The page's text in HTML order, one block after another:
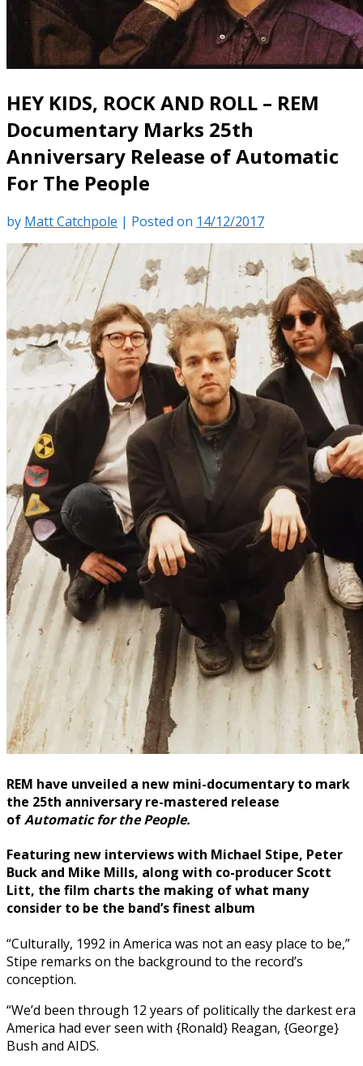
HEY KIDS, ROCK AND ROLL – REM
Documentary Marks 25th
Anniversary Release of Automatic
For The People
by Matt Catchpole | Posted on 14/12/2017
REM have unveiled a new mini-documentary to mark
the 25th anniversary re-mastered release
ofAutomatic for the People.
Featuring new interviews with Michael Stipe, Peter
Buck and Mike Mills, along with co-producer Scott
Litt, the film charts the making of what many
consider to be the band’s finest album
“Culturally, 1992 in America was not an easy place to be,”
Stipe remarks on the background to the record’s
conception.
“We’d been through 12 years of politically the darkest era
America had ever seen with {Ronald} Reagan, {George}
Bush and AIDS.